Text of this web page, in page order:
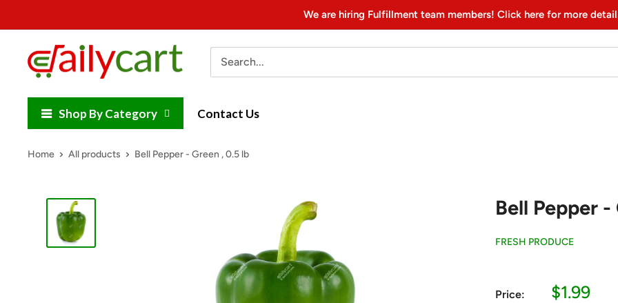
to
content
We are hiring Fulfillment team members! Click here for more
DailyCart
Shop By Category Contact Us
Home All products Bell Pepper - Green , 0.5 lb
Bell Pepper
FRESH PRODUCE
Price:
Sale
$1.99